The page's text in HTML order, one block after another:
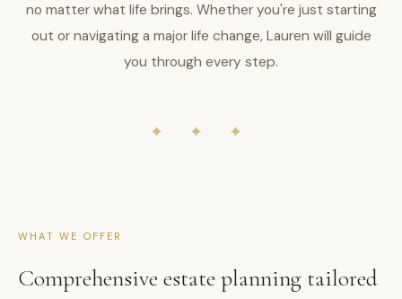
no matter what life brings. Whether you're just starting
out or navigating a major life change, Lauren will guide
you through every step.
✦ ✦ ✦
WHAT WE OFFER
Comprehensive estate planning tailored